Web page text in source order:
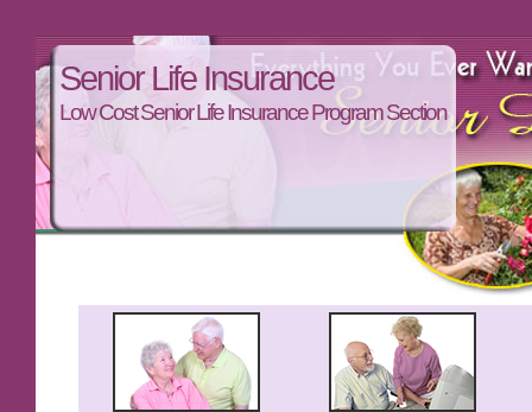
Senior Life Insurance
Low Cost Senior Life Insurance Program Section